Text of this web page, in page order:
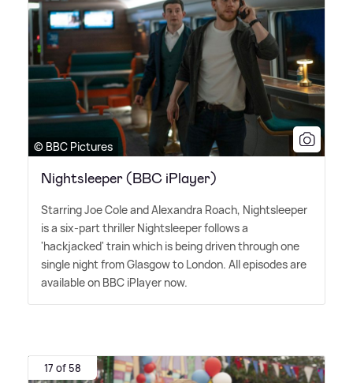
© BBC Pictures
Nightsleeper (BBC iPlayer)
Starring Joe Cole and Alexandra Roach, Nightsleeper
is a six-part thriller Nightsleeper follows a
'hackjacked' train which is being driven through one
single night from Glasgow to London. All episodes are
available on BBC iPlayer now.
17 of 58